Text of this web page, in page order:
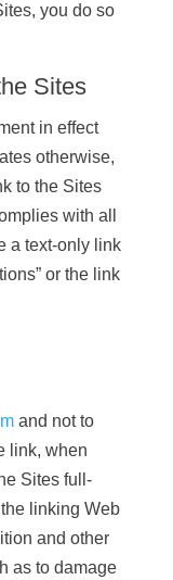
you do so
Sites
in effect
otherwise,
to the Sites
with all
a text-only link
or the link
and not to
link, when
Sites full-
linking Web
and other
as to damage